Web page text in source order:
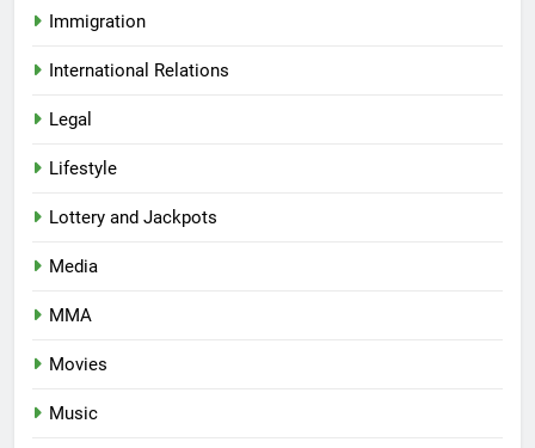
Immigration
International Relations
Legal
Lifestyle
Lottery and Jackpots
Media
MMA
Movies
Music